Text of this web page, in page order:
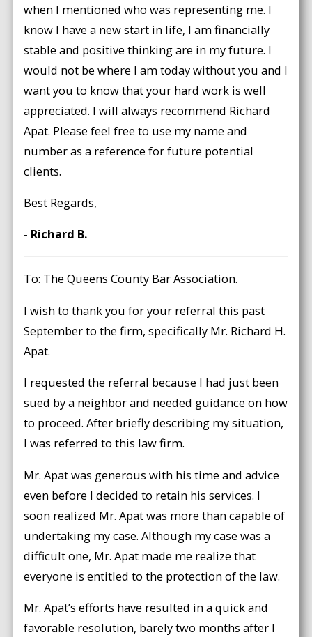
when I mentioned who was representing me. I
know I have a new start in life, I am financially
stable and positive thinking are in my future. I
would not be where I am today without you and I
want you to know that your hard work is well
appreciated. I will always recommend Richard
Apat. Please feel free to use my name and
number as a reference for future potential
clients.
Best Regards,
- Richard B.
To: The Queens County Bar Association.
I wish to thank you for your referral this past
September to the firm, specifically Mr. Richard H.
Apat.
I requested the referral because I had just been
sued by a neighbor and needed guidance on how
to proceed. After briefly describing my situation,
I was referred to this law firm.
Mr. Apat was generous with his time and advice
even before I decided to retain his services. I
soon realized Mr. Apat was more than capable of
undertaking my case. Although my case was a
difficult one, Mr. Apat made me realize that
everyone is entitled to the protection of the law.
Mr. Apat’s efforts have resulted in a quick and
favorable resolution, barely two months after I